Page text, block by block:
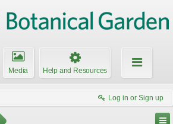
Media Help and Resources
Log in or Sign up